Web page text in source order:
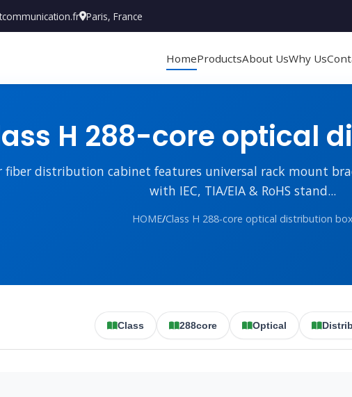
Paris, France
HomeProductsAbout UsWhy Us
H 288-core optical
fiber distribution cabinet features universal rack mount
with IEC, TIA/EIA & RoHS stand...
HOME/Class H 288-core optical distribution box
Class 288core Optical